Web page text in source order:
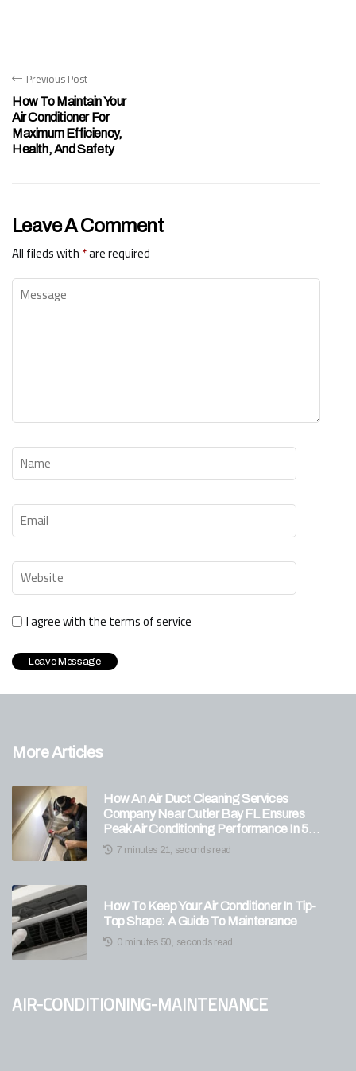
Previous Post
How To Maintain Your
Air Conditioner For
Maximum Efficiency,
Health, And Safety
Leave A Comment
All fileds with*are required
I agree with the terms of service
More Articles
How An Air Duct Cleaning Services
Company Near Cutler Bay FL Ensures
Peak Air Conditioning Performance In 5
Expert Tips?
7 minutes 21, seconds read
How To Keep Your Air Conditioner In Tip-
Top Shape: A Guide To Maintenance
0 minutes 50, seconds read
air-conditioning-maintenance